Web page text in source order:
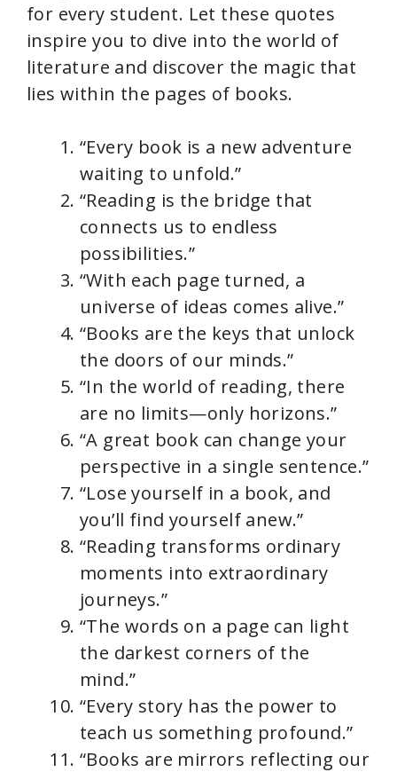
for every student. Let these quotes
inspire you to dive into the world of
literature and discover the magic that
lies within the pages of books.
“Every book is a new adventure
waiting to unfold.”
“Reading is the bridge that
connects us to endless
possibilities.”
“With each page turned, a
universe of ideas comes alive.”
“Books are the keys that unlock
the doors of our minds.”
“In the world of reading, there
are no limits—only horizons.”
“A great book can change your
perspective in a single sentence.”
“Lose yourself in a book, and
you’ll find yourself anew.”
“Reading transforms ordinary
moments into extraordinary
journeys.”
“The words on a page can light
the darkest corners of the
mind.”
“Every story has the power to
teach us something profound.”
“Books are mirrors reflecting our